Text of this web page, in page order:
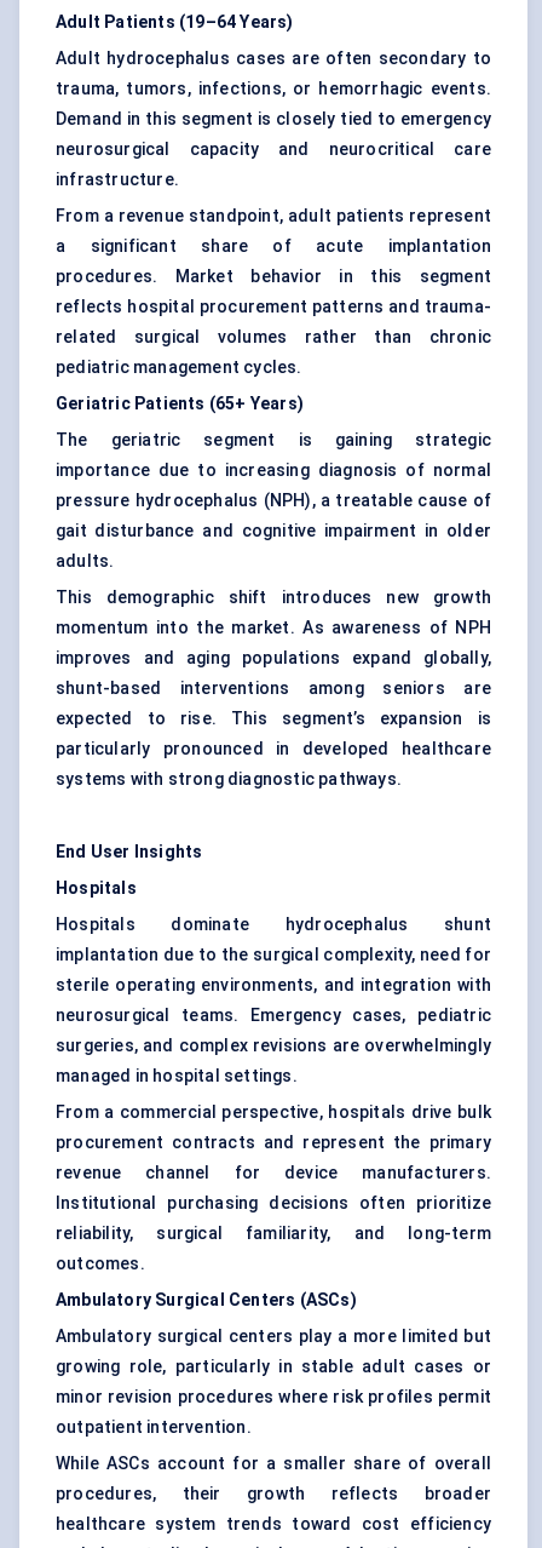
Adult Patients (19–64 Years)
Adult hydrocephalus cases are often secondary to
trauma, tumors, infections, or hemorrhagic events.
Demand in this segment is closely tied to emergency
neurosurgical capacity and neurocritical care
infrastructure.
From a revenue standpoint, adult patients represent
a significant share of acute implantation
procedures. Market behavior in this segment
reflects hospital procurement patterns and trauma-
related surgical volumes rather than chronic
pediatric management cycles.
Geriatric Patients (65+ Years)
The geriatric segment is gaining strategic
importance due to increasing diagnosis of normal
pressure hydrocephalus (NPH), a treatable cause of
gait disturbance and cognitive impairment in older
adults.
This demographic shift introduces new growth
momentum into the market. As awareness of NPH
improves and aging populations expand globally,
shunt-based interventions among seniors are
expected to rise. This segment’s expansion is
particularly pronounced in developed healthcare
systems with strong diagnostic pathways.
End User Insights
Hospitals
Hospitals dominate hydrocephalus shunt
implantation due to the surgical complexity, need for
sterile operating environments, and integration with
neurosurgical teams. Emergency cases, pediatric
surgeries, and complex revisions are overwhelmingly
managed in hospital settings.
From a commercial perspective, hospitals drive bulk
procurement contracts and represent the primary
revenue channel for device manufacturers.
Institutional purchasing decisions often prioritize
reliability, surgical familiarity, and long-term
outcomes.
Ambulatory Surgical Centers (ASCs)
Ambulatory surgical centers play a more limited but
growing role, particularly in stable adult cases or
minor revision procedures where risk profiles permit
outpatient intervention.
While ASCs account for a smaller share of overall
procedures, their growth reflects broader
healthcare system trends toward cost efficiency